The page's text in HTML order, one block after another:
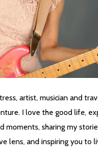
artist, musician and
I love the good life,
moments, sharing my
lens, and inspiring you to